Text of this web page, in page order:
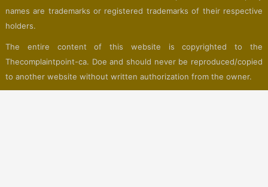
names are trademarks or registered trademarks of their respective
holders.
The entire content of this website is copyrighted to the
Thecomplaintpoint-ca. Doe and should never be reproduced/copied
to another website without written authorization from the owner.